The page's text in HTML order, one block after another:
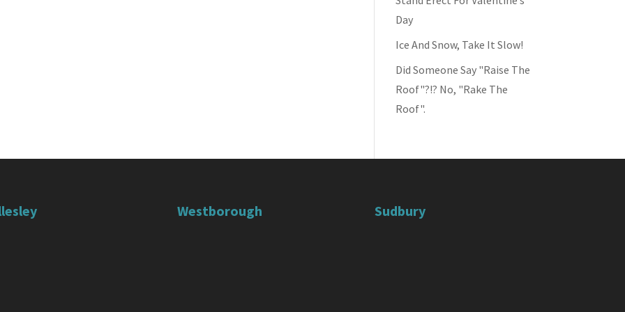
Day
Ice And Snow, Take It Slow!
Did Someone Say "Raise The
Roof"?!? No, "Rake The
Roof".
Westborough Sudbury